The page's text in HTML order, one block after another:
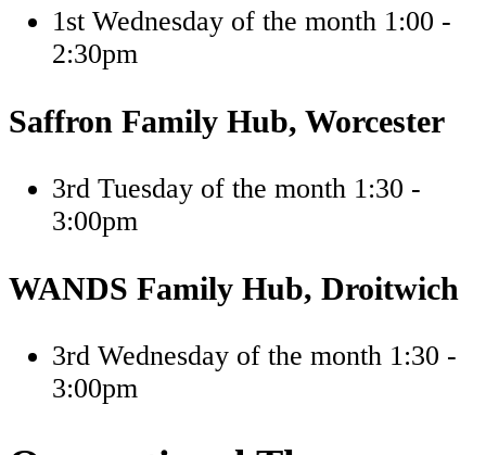
1st Wednesday of the month 1:00 -
2:30pm
Saffron Family Hub, Worcester
3rd Tuesday of the month 1:30 -
3:00pm
WANDS Family Hub, Droitwich
3rd Wednesday of the month 1:30 -
3:00pm